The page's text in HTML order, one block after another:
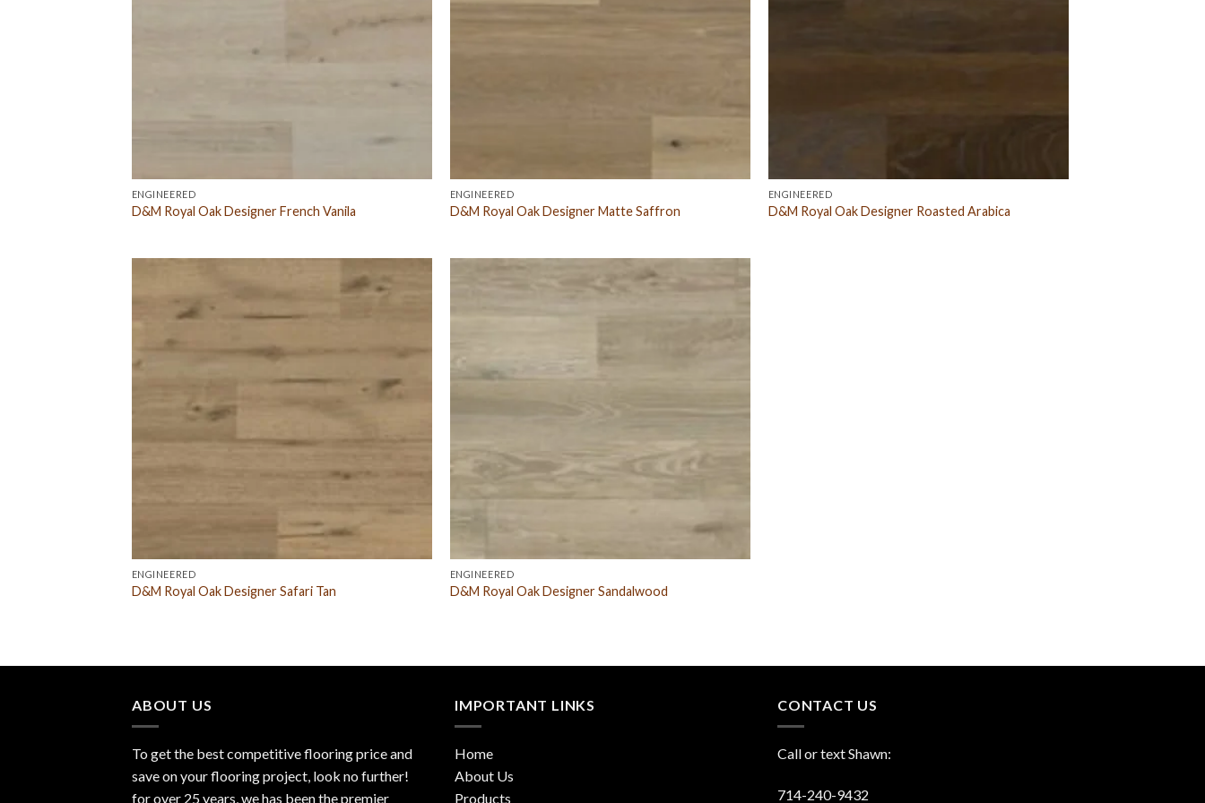
ENGINEERED
D&M Royal Oak Designer French Vanila
ENGINEERED
D&M Royal Oak Designer Matte Saffron
ENGINEERED
D&M Royal Oak Designer Roasted Arabica
ENGINEERED
D&M Royal Oak Designer Safari Tan
ENGINEERED
D&M Royal Oak Designer Sandalwood
ABOUT US
To get the best competitive flooring price and
save on your flooring project, look no further!
for over 25 years, we has been the premier
IMPORTANT LINKS
Home
About Us
Products
CONTACT US
Call or text Shawn:
714-240-9432